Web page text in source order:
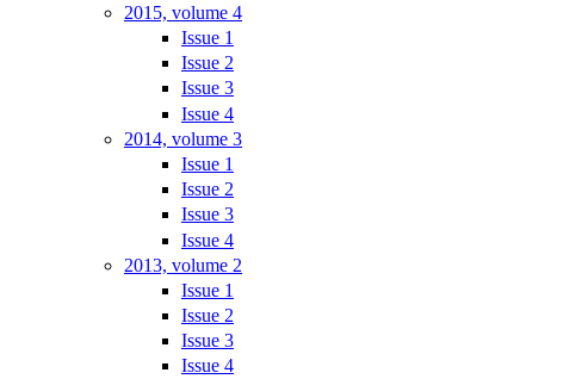
2015, volume 4
Issue 1
Issue 2
Issue 3
Issue 4
2014, volume 3
Issue 1
Issue 2
Issue 3
Issue 4
2013, volume 2
Issue 1
Issue 2
Issue 3
Issue 4